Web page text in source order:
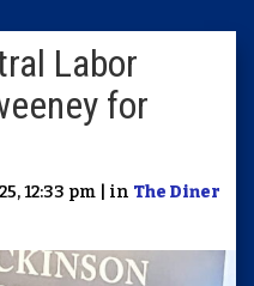
Labor
for
12:33 pm | in The Diner